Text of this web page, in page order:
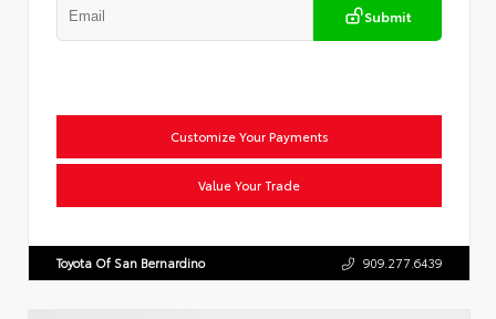
Submit
Customize Your Payments
Value Your Trade
Toyota Of San Bernardino 909.277.6439